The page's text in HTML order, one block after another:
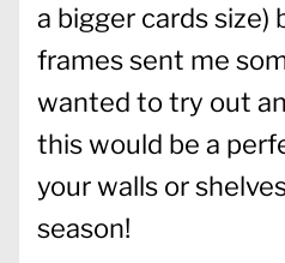
a bigger cards size)
frames sent me
wanted to try out
this would be a
your walls or
season!